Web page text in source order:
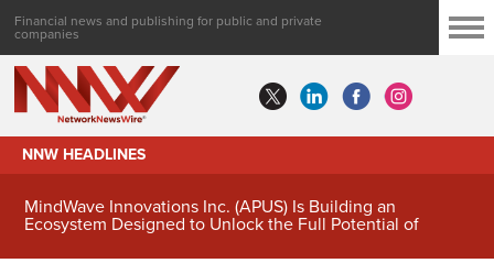
Financial news and publishing for public and private
companies
NNW HEADLINES
MindWave Innovations Inc. (APUS) Is Building an
Ecosystem Designed to Unlock the Full Potential of